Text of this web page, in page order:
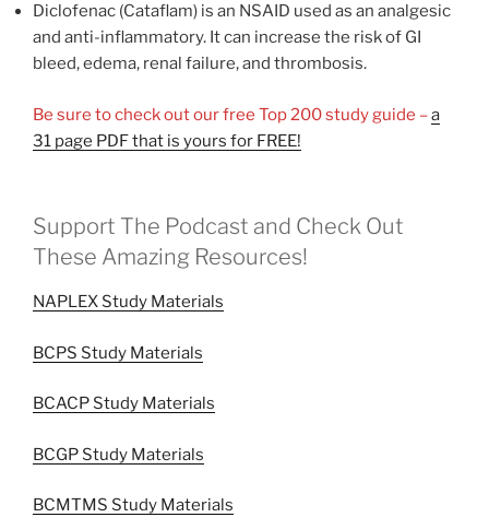
Diclofenac (Cataflam) is an NSAID used as an analgesic
and anti-inflammatory. It can increase the risk of GI
bleed, edema, renal failure, and thrombosis.
Be sure to check out our free Top 200 study guide –a
31 page PDF that is yours for FREE!
Support The Podcast and Check Out
These Amazing Resources!
NAPLEX Study Materials
BCPS Study Materials
BCACP Study Materials
BCGP Study Materials
BCMTMS Study Materials